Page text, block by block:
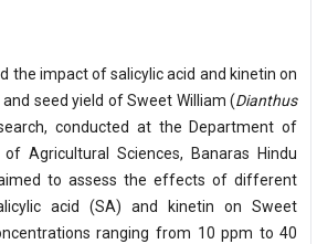
the impact of salicylic acid and kinetin on
seed yield of Sweet William (Dianthus
conducted at the Department of
Agricultural Sciences, Banaras Hindu
aimed to assess the effects of different
acid (SA) and kinetin on Sweet
ranging from 10 ppm to 40